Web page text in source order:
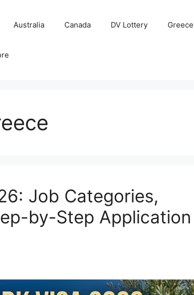
Australia Canada DV Lottery Greece
Job Categories,
by-Step Application